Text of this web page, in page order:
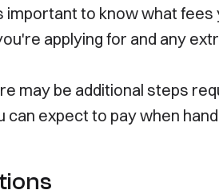
to know what fees
applying for and any
may be additional steps
expect to pay when